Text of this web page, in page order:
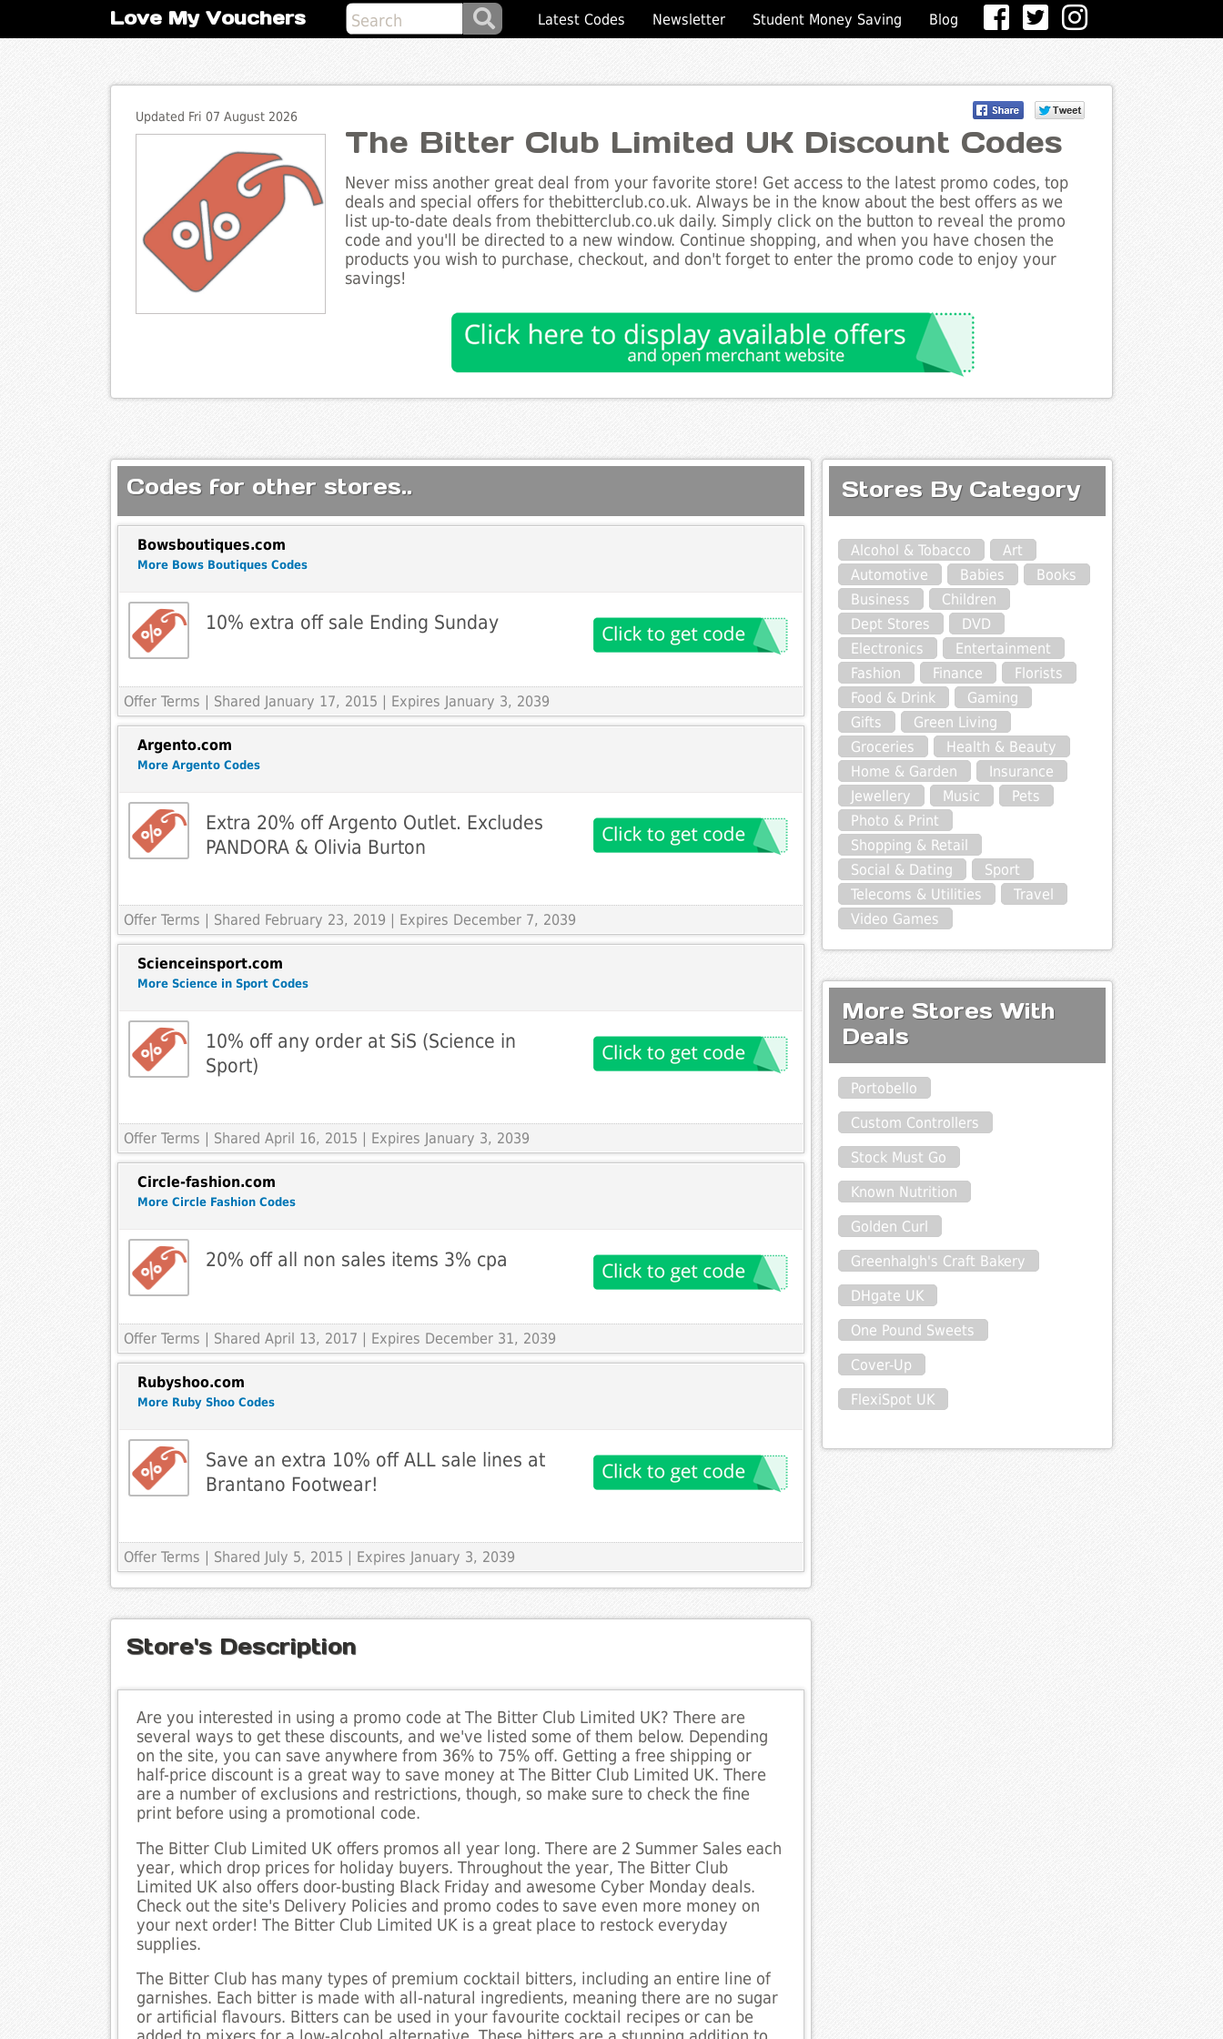
Love My Vouchers Latest Codes Newsletter Student Money Saving Blog
Updated Fri 07 August 2026
The Bitter Club Limited UK Discount Codes
Never miss another great deal from your favorite store! Get access to the latest promo codes, top
deals and special offers for thebitterclub.co.uk. Always be in the know about the best offers as we
list up-to-date deals from thebitterclub.co.uk daily. Simply click on the button to reveal the promo
code and you'll be directed to a new window. Continue shopping, and when you have chosen the
products you wish to purchase, checkout, and don't forget to enter the promo code to enjoy your
savings!
Codes for other stores..
Bowsboutiques.com
More Bows Boutiques Codes
10% extra off sale Ending Sunday
Offer Terms | Shared January 17, 2015 | Expires January 3, 2039
Argento.com
More Argento Codes
Extra 20% off Argento Outlet. Excludes
PANDORA & Olivia Burton
Offer Terms | Shared February 23, 2019 | Expires December 7, 2039
Scienceinsport.com
More Science in Sport Codes
10% off any order at SiS (Science in
Sport)
Offer Terms | Shared April 16, 2015 | Expires January 3, 2039
Circle-fashion.com
More Circle Fashion Codes
20% off all non sales items 3% cpa
Offer Terms | Shared April 13, 2017 | Expires December 31, 2039
Rubyshoo.com
More Ruby Shoo Codes
Save an extra 10% off ALL sale lines at
Brantano Footwear!
Offer Terms | Shared July 5, 2015 | Expires January 3, 2039
Store's Description
Are you interested in using a promo code at The Bitter Club Limited UK? There are
several ways to get these discounts, and we've listed some of them below. Depending
on the site, you can save anywhere from 36% to 75% off. Getting a free shipping or
half-price discount is a great way to save money at The Bitter Club Limited UK. There
are a number of exclusions and restrictions, though, so make sure to check the fine
print before using a promotional code.
The Bitter Club Limited UK offers promos all year long. There are 2 Summer Sales each
year, which drop prices for holiday buyers. Throughout the year, The Bitter Club
Limited UK also offers door-busting Black Friday and awesome Cyber Monday deals.
Check out the site's Delivery Policies and promo codes to save even more money on
your next order! The Bitter Club Limited UK is a great place to restock everyday
supplies.
The Bitter Club has many types of premium cocktail bitters, including an entire line of
garnishes. Each bitter is made with all-natural ingredients, meaning there are no sugar
or artificial flavours. Bitters can be used in your favourite cocktail recipes or can be
Stores By Category
Alcohol & Tobacco
Art
Automotive
Babies
Books
Business
Children
Dept Stores
DVD
Electronics
Entertainment
Fashion
Finance
Florists
Food & Drink
Gaming
Gifts
Green Living
Groceries
Health & Beauty
Home & Garden
Insurance
Jewellery
Music
Pets
Photo & Print
Shopping & Retail
Social & Dating
Sport
Telecoms & Utilities
Travel
Video Games
More Stores With
Deals
Portobello
Custom Controllers
Stock Must Go
Known Nutrition
Golden Curl
Greenhalgh's Craft Bakery
DHgate UK
One Pound Sweets
Cover-Up
FlexiSpot UK